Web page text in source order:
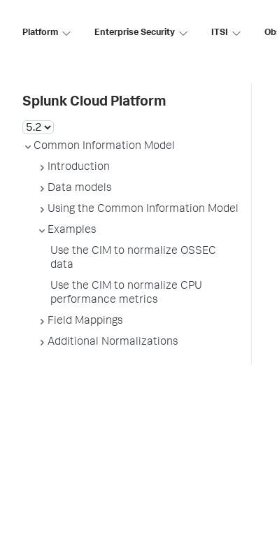
Platform Enterprise Security ITSI
Splunk Cloud Platform
Common Information Model
Introduction
Data models
Using the Common Information Model
Examples
Use the CIM to normalize OSSEC
data
Use the CIM to normalize CPU
performance metrics
Field Mappings
Additional Normalizations